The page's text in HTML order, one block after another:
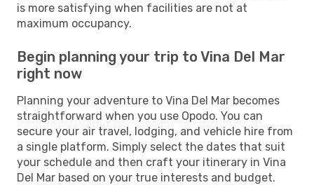
is more satisfying when facilities are not at
maximum occupancy.
Begin planning your trip to Vina Del Mar
right now
Planning your adventure to Vina Del Mar becomes
straightforward when you use Opodo. You can
secure your air travel, lodging, and vehicle hire from
a single platform. Simply select the dates that suit
your schedule and then craft your itinerary in Vina
Del Mar based on your true interests and budget.